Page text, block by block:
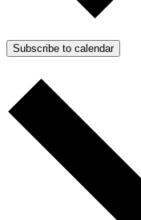
Subscribe to calendar